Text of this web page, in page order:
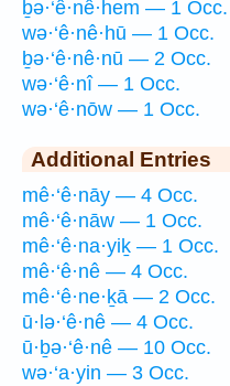
ḇə·‘ê·nê·hem — 1 Occ.
wə·‘ê·nê·hū — 1 Occ.
ḇə·‘ê·nê·nū — 2 Occ.
wə·‘ê·nî — 1 Occ.
wə·‘ê·nōw — 1 Occ.
Additional Entries
mê·‘ê·nāy — 4 Occ.
mê·‘ê·nāw — 1 Occ.
mê·‘ê·na·yiḵ — 1 Occ.
mê·‘ê·nê — 4 Occ.
mê·‘ê·ne·ḵā — 2 Occ.
ū·lə·‘ê·nê — 4 Occ.
ū·ḇə·‘ê·nê — 10 Occ.
wə·‘a·yin — 3 Occ.